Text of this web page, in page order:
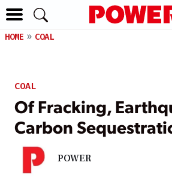
HOME COAL
COAL
Of Fracking,
Carbon
POWER